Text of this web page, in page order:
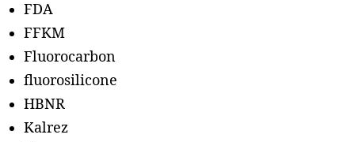
FDA
FFKM
Fluorocarbon
fluorosilicone
HBNR
Kalrez